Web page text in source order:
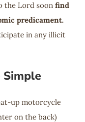
the Lord soon find
predicament.
in any illicit
Simple
up motorcycle
on the back)